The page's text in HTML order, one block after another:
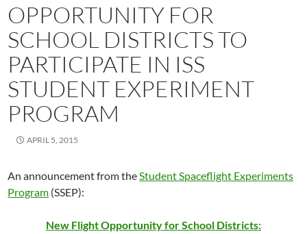
OPPORTUNITY FOR
SCHOOL DISTRICTS TO
PARTICIPATE IN ISS
STUDENT EXPERIMENT
PROGRAM
APRIL 5, 2015
An announcement from theStudent Spaceflight Experiments
Program (SSEP):
New Flight Opportunity for School Districts: